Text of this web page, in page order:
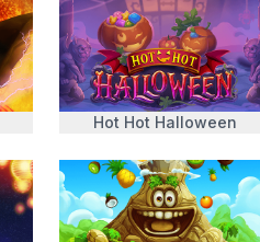
Hot Hot Halloween